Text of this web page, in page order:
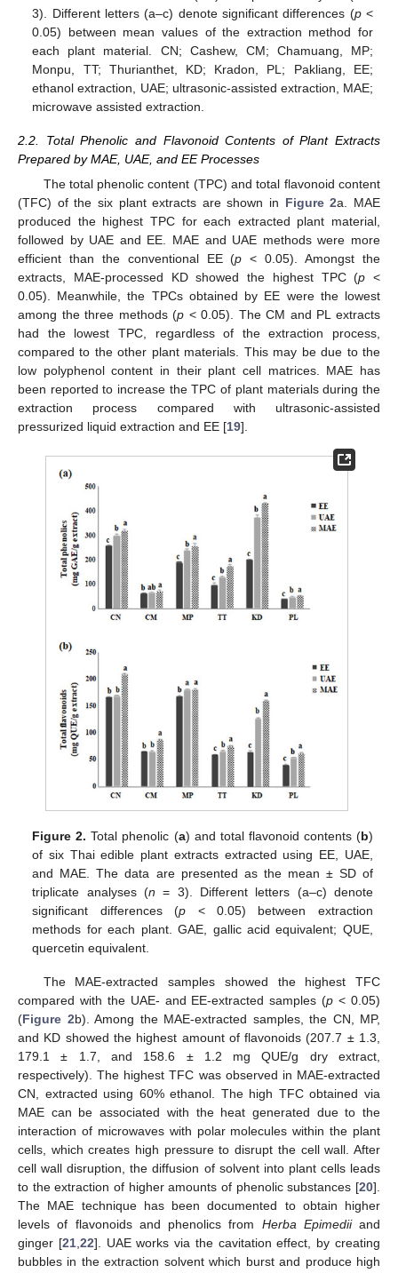
3). Different letters (a–c) denote significant differences (p<
0.05) between mean values of the extraction method for
each plant material. CN; Cashew, CM; Chamuang, MP;
Monpu, TT; Thurianthet, KD; Kradon, PL; Pakliang, EE;
ethanol extraction, UAE; ultrasonic-assisted extraction, MAE;
microwave assisted extraction.
2.2. Total Phenolic and Flavonoid Contents of Plant Extracts
Prepared by MAE, UAE, and EE Processes
The total phenolic content (TPC) and total flavonoid content
(TFC) of the six plant extracts are shown in Figure 2a. MAE
produced the highest TPC for each extracted plant material,
followed by UAE and EE. MAE and UAE methods were more
efficient than the conventional EE (p < 0.05). Amongst the
extracts, MAE-processed KD showed the highest TPC (p <
0.05). Meanwhile, the TPCs obtained by EE were the lowest
among the three methods (p < 0.05). The CM and PL extracts
had the lowest TPC, regardless of the extraction process,
compared to the other plant materials. This may be due to the
low polyphenol content in their plant cell matrices. MAE has
been reported to increase the TPC of plant materials during the
extraction process compared with ultrasonic-assisted
pressurized liquid extraction and EE [19].
Figure 2. Total phenolic (a) and total flavonoid contents (b)
of six Thai edible plant extracts extracted using EE, UAE,
and MAE. The data are presented as the mean ± SD of
triplicate analyses (n = 3). Different letters (a–c) denote
significant differences (p < 0.05) between extraction
methods for each plant. GAE, gallic acid equivalent; QUE,
quercetin equivalent.
The MAE-extracted samples showed the highest TFC
compared with the UAE- and EE-extracted samples (p < 0.05)
(Figure 2b). Among the MAE-extracted samples, the CN, MP,
and KD showed the highest amount of flavonoids (207.7 ± 1.3,
179.1 ± 1.7, and 158.6 ± 1.2 mg QUE/g dry extract,
respectively). The highest TFC was observed in MAE-extracted
CN, extracted using 60% ethanol. The high TFC obtained via
MAE can be associated with the heat generated due to the
interaction of microwaves with polar molecules within the plant
cells, which creates high pressure to disrupt the cell wall. After
cell wall disruption, the diffusion of solvent into plant cells leads
to the extraction of higher amounts of phenolic substances [20].
The MAE technique has been documented to obtain higher
levels of flavonoids and phenolics from Herba Epimediiand
ginger [21, 22]. UAE works via the cavitation effect, by creating
bubbles in the extraction solvent which burst and produce high